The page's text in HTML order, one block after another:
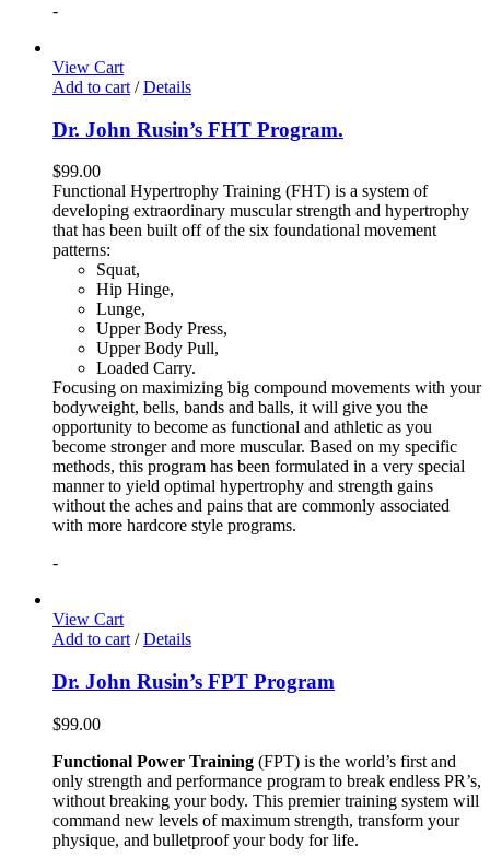
-
View Cart
Add to cart / Details
Dr. John Rusin’s FHT Program.
$99.00
Functional Hypertrophy Training (FHT) is a system of
developing extraordinary muscular strength and hypertrophy
that has been built off of the six foundational movement
patterns:
Squat,
Hip Hinge,
Lunge,
Upper Body Press,
Upper Body Pull,
Loaded Carry.
Focusing on maximizing big compound movements with your
bodyweight, bells, bands and balls, it will give you the
opportunity to become as functional and athletic as you
become stronger and more muscular. Based on my specific
methods, this program has been formulated in a very special
manner to yield optimal hypertrophy and strength gains
without the aches and pains that are commonly associated
with more hardcore style programs.
-
View Cart
Add to cart / Details
Dr. John Rusin’s FPT Program
$99.00
Functional Power Training (FPT) is the world’s first and
only strength and performance program to break endless PR’s,
without breaking your body. This premier training system will
command new levels of maximum strength, transform your
physique, and bulletproof your body for life.